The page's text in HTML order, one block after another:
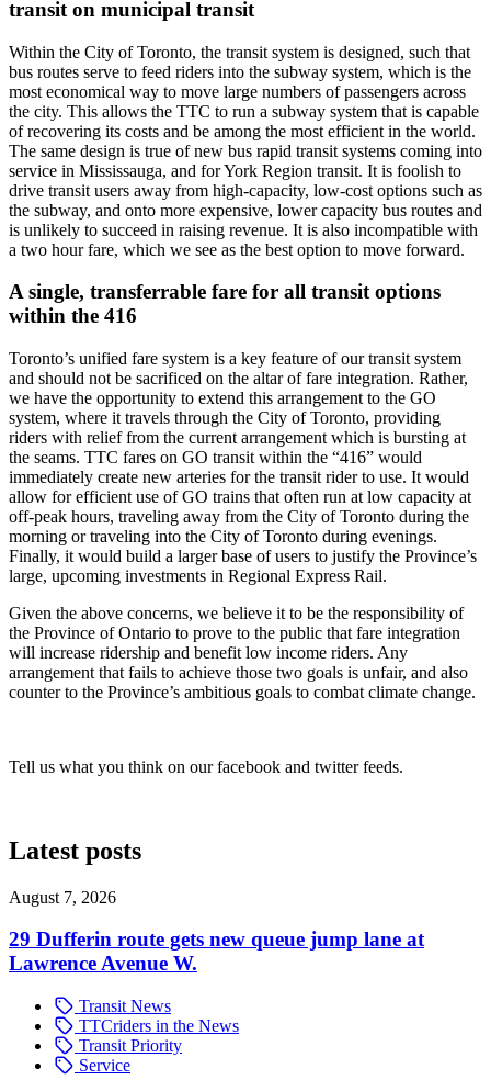
transit on municipal transit
Within the City of Toronto, the transit system is designed, such that
bus routes serve to feed riders into the subway system, which is the
most economical way to move large numbers of passengers across
the city. This allows the TTC to run a subway system that is capable
of recovering its costs and be among the most efficient in the world.
The same design is true of new bus rapid transit systems coming into
service in Mississauga, and for York Region transit. It is foolish to
drive transit users away from high-capacity, low-cost options such as
the subway, and onto more expensive, lower capacity bus routes and
is unlikely to succeed in raising revenue. It is also incompatible with
a two hour fare, which we see as the best option to move forward.
A single, transferrable fare for all transit options
within the 416
Toronto’s unified fare system is a key feature of our transit system
and should not be sacrificed on the altar of fare integration. Rather,
we have the opportunity to extend this arrangement to the GO
system, where it travels through the City of Toronto, providing
riders with relief from the current arrangement which is bursting at
the seams. TTC fares on GO transit within the “416” would
immediately create new arteries for the transit rider to use. It would
allow for efficient use of GO trains that often run at low capacity at
off-peak hours, traveling away from the City of Toronto during the
morning or traveling into the City of Toronto during evenings.
Finally, it would build a larger base of users to justify the Province’s
large, upcoming investments in Regional Express Rail.
Given the above concerns, we believe it to be the responsibility of
the Province of Ontario to prove to the public that fare integration
will increase ridership and benefit low income riders. Any
arrangement that fails to achieve those two goals is unfair, and also
counter to the Province’s ambitious goals to combat climate change.
Tell us what you think on our facebook and twitter feeds.
Latest posts
August 7, 2026
29 Dufferin route gets new queue jump lane at
Lawrence Avenue W.
Transit News
TTCriders in the News
Transit Priority
Service